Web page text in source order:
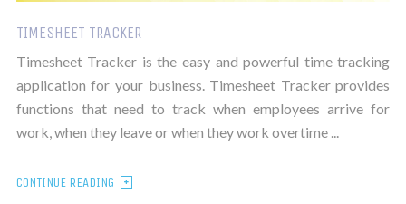
TIMESHEET TRACKER
Timesheet Tracker is the easy and powerful time tracking
application for your business. Timesheet Tracker provides
functions that need to track when employees arrive for
work, when they leave or when they work overtime ...
CONTINUE READING